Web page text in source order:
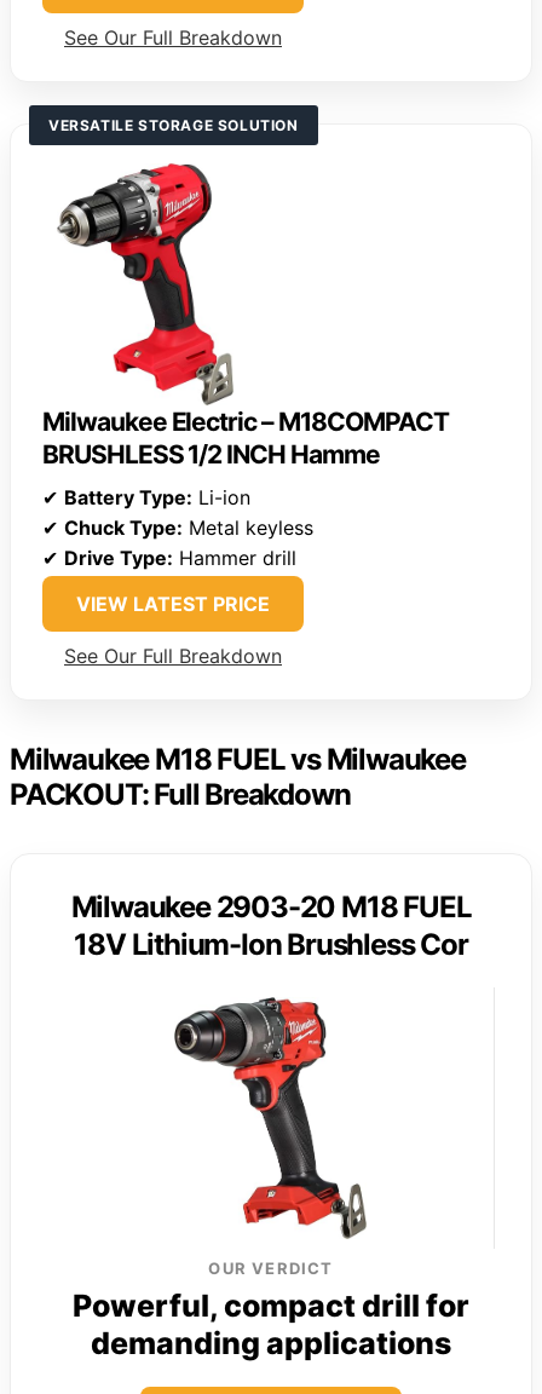
See Our Full Breakdown
VERSATILE STORAGE SOLUTION
Milwaukee Electric – M18COMPACT
BRUSHLESS 1/2 INCH Hamme
✔ Battery Type: Li-ion
✔ Chuck Type: Metal keyless
✔ Drive Type: Hammer drill
VIEW LATEST PRICE
See Our Full Breakdown
Milwaukee M18 FUEL vs Milwaukee
PACKOUT: Full Breakdown
Milwaukee 2903-20 M18 FUEL
18V Lithium-Ion Brushless Cor
OUR VERDICT
Powerful, compact drill for
demanding applications